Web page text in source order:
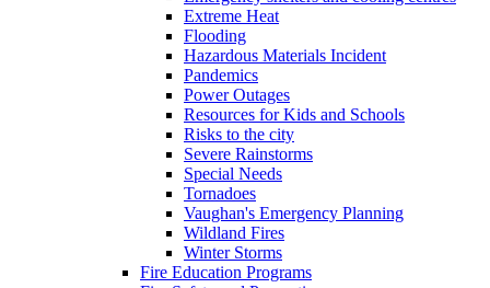
Extreme Heat
Flooding
Hazardous Materials Incident
Pandemics
Power Outages
Resources for Kids and Schools
Risks to the city
Severe Rainstorms
Special Needs
Tornadoes
Vaughan's Emergency Planning
Wildland Fires
Winter Storms
Fire Education Programs